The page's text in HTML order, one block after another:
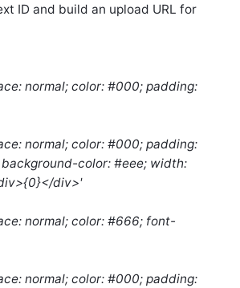
ID and build an upload URL for
normal; color: #000; padding:
normal; color: #000; padding:
color: #eee; width:
div>'
normal; color: #666; font-
normal; color: #000; padding: